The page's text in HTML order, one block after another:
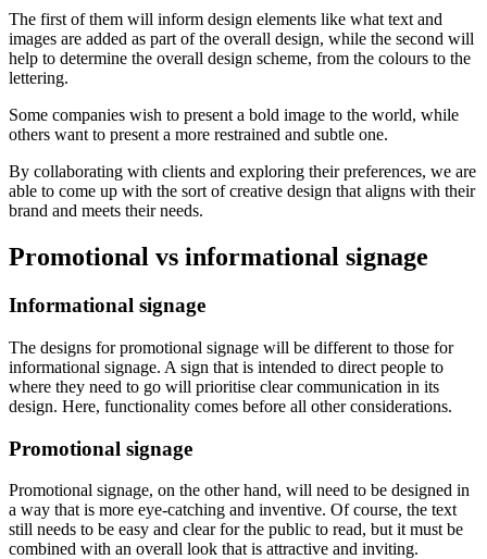
The first of them will inform design elements like what text and
images are added as part of the overall design, while the second will
help to determine the overall design scheme, from the colours to the
lettering.
Some companies wish to present a bold image to the world, while
others want to present a more restrained and subtle one.
By collaborating with clients and exploring their preferences, we are
able to come up with the sort of creative design that aligns with their
brand and meets their needs.
Promotional vs informational signage
Informational signage
The designs for promotional signage will be different to those for
informational signage. A sign that is intended to direct people to
where they need to go will prioritise clear communication in its
design. Here, functionality comes before all other considerations.
Promotional signage
Promotional signage, on the other hand, will need to be designed in
a way that is more eye-catching and inventive. Of course, the text
still needs to be easy and clear for the public to read, but it must be
combined with an overall look that is attractive and inviting.